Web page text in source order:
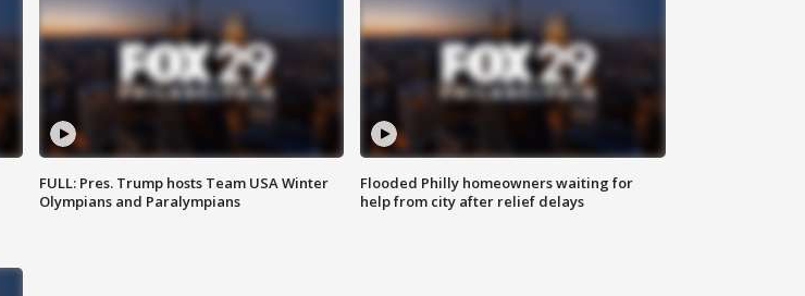
FULL: Pres. Trump hosts Team USA Winter
Olympians and Paralympians
Flooded Philly homeowners waiting for
help from city after relief delays